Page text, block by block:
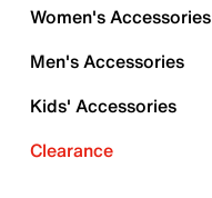
Women's Accessories
Men's Accessories
Kids' Accessories
Clearance